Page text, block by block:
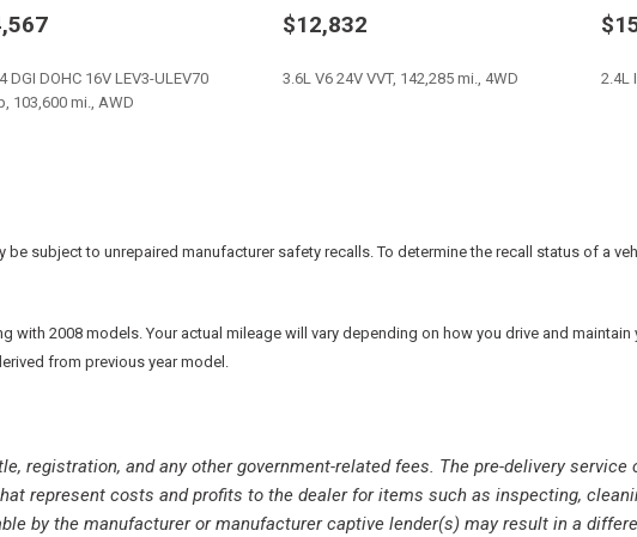
Tilt steering wheel
Tinted Rear Quarter
Tire Pressure
DGI DOHC 16V LEV3-ULEV70
103,600 mi., AWD
$12,832
3.6L V6 24V VVT, 142,285 mi., 4WD 2.4L
be subject to unrepaired manufacturer safety recalls. To determine the recall status of a
with 2008 models. Your actual mileage will vary depending on how you drive and
from previous year model.
registration, and any other government-related fees. The pre-delivery
represent costs and profits to the dealer for items such as inspecting,
by the manufacturer or manufacturer captive lender(s) may result in a